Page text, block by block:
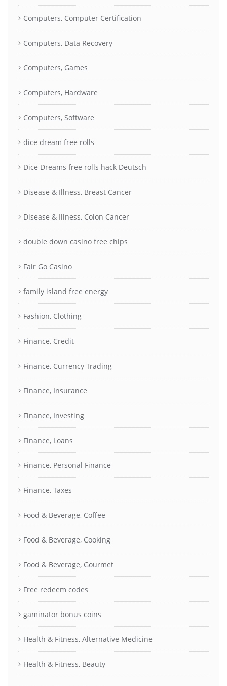
Computers, Computer Certification
Computers, Data Recovery
Computers, Games
Computers, Hardware
Computers, Software
dice dream free rolls
Dice Dreams free rolls hack Deutsch
Disease & Illness, Breast Cancer
Disease & Illness, Colon Cancer
double down casino free chips
Fair Go Casino
family island free energy
Fashion, Clothing
Finance, Credit
Finance, Currency Trading
Finance, Insurance
Finance, Investing
Finance, Loans
Finance, Personal Finance
Finance, Taxes
Food & Beverage, Coffee
Food & Beverage, Cooking
Food & Beverage, Gourmet
Free redeem codes
gaminator bonus coins
Health & Fitness, Alternative Medicine
Health & Fitness, Beauty